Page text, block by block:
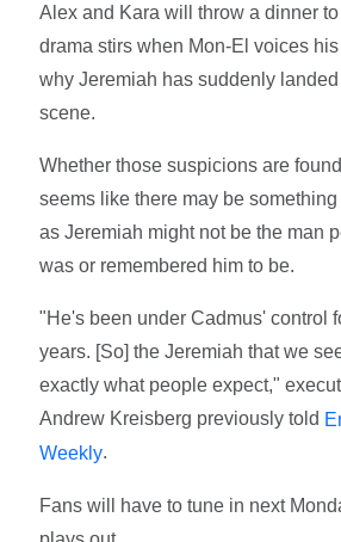
Alex and Kara will throw a dinner
drama stirs when Mon-El voices
why Jeremiah has suddenly
scene.
Whether those suspicions are
seems like there may be
as Jeremiah might not be the man
was or remembered him to be.
"He's been under Cadmus' control
years. [So] the Jeremiah that we
exactly what people expect,"
Andrew Kreisberg previously told
Weekly.
Fans will have to tune in next